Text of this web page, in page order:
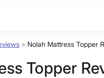
» Nolah Mattress Topper
Topper